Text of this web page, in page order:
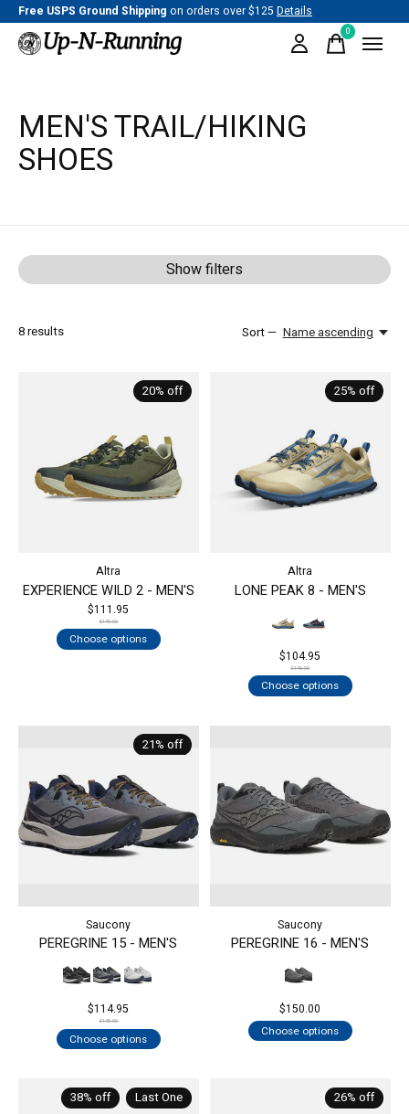
Free USPS Ground Shipping on orders over $125 Details
0items
MEN'S TRAIL/HIKING
SHOES
Show filters
8results Sort — Name ascending
20% off
Altra
EXPERIENCE WILD 2 - MEN'S
$111.95
$140.00
Choose options
25% off
Altra
LONE PEAK 8 - MEN'S
$104.95
$140.00
Choose options
21% off
Saucony
PEREGRINE 15 - MEN'S
$114.95
$145.00
Choose options
Saucony
PEREGRINE 16 - MEN'S
$150.00
Choose options
38% off Last One 26% off